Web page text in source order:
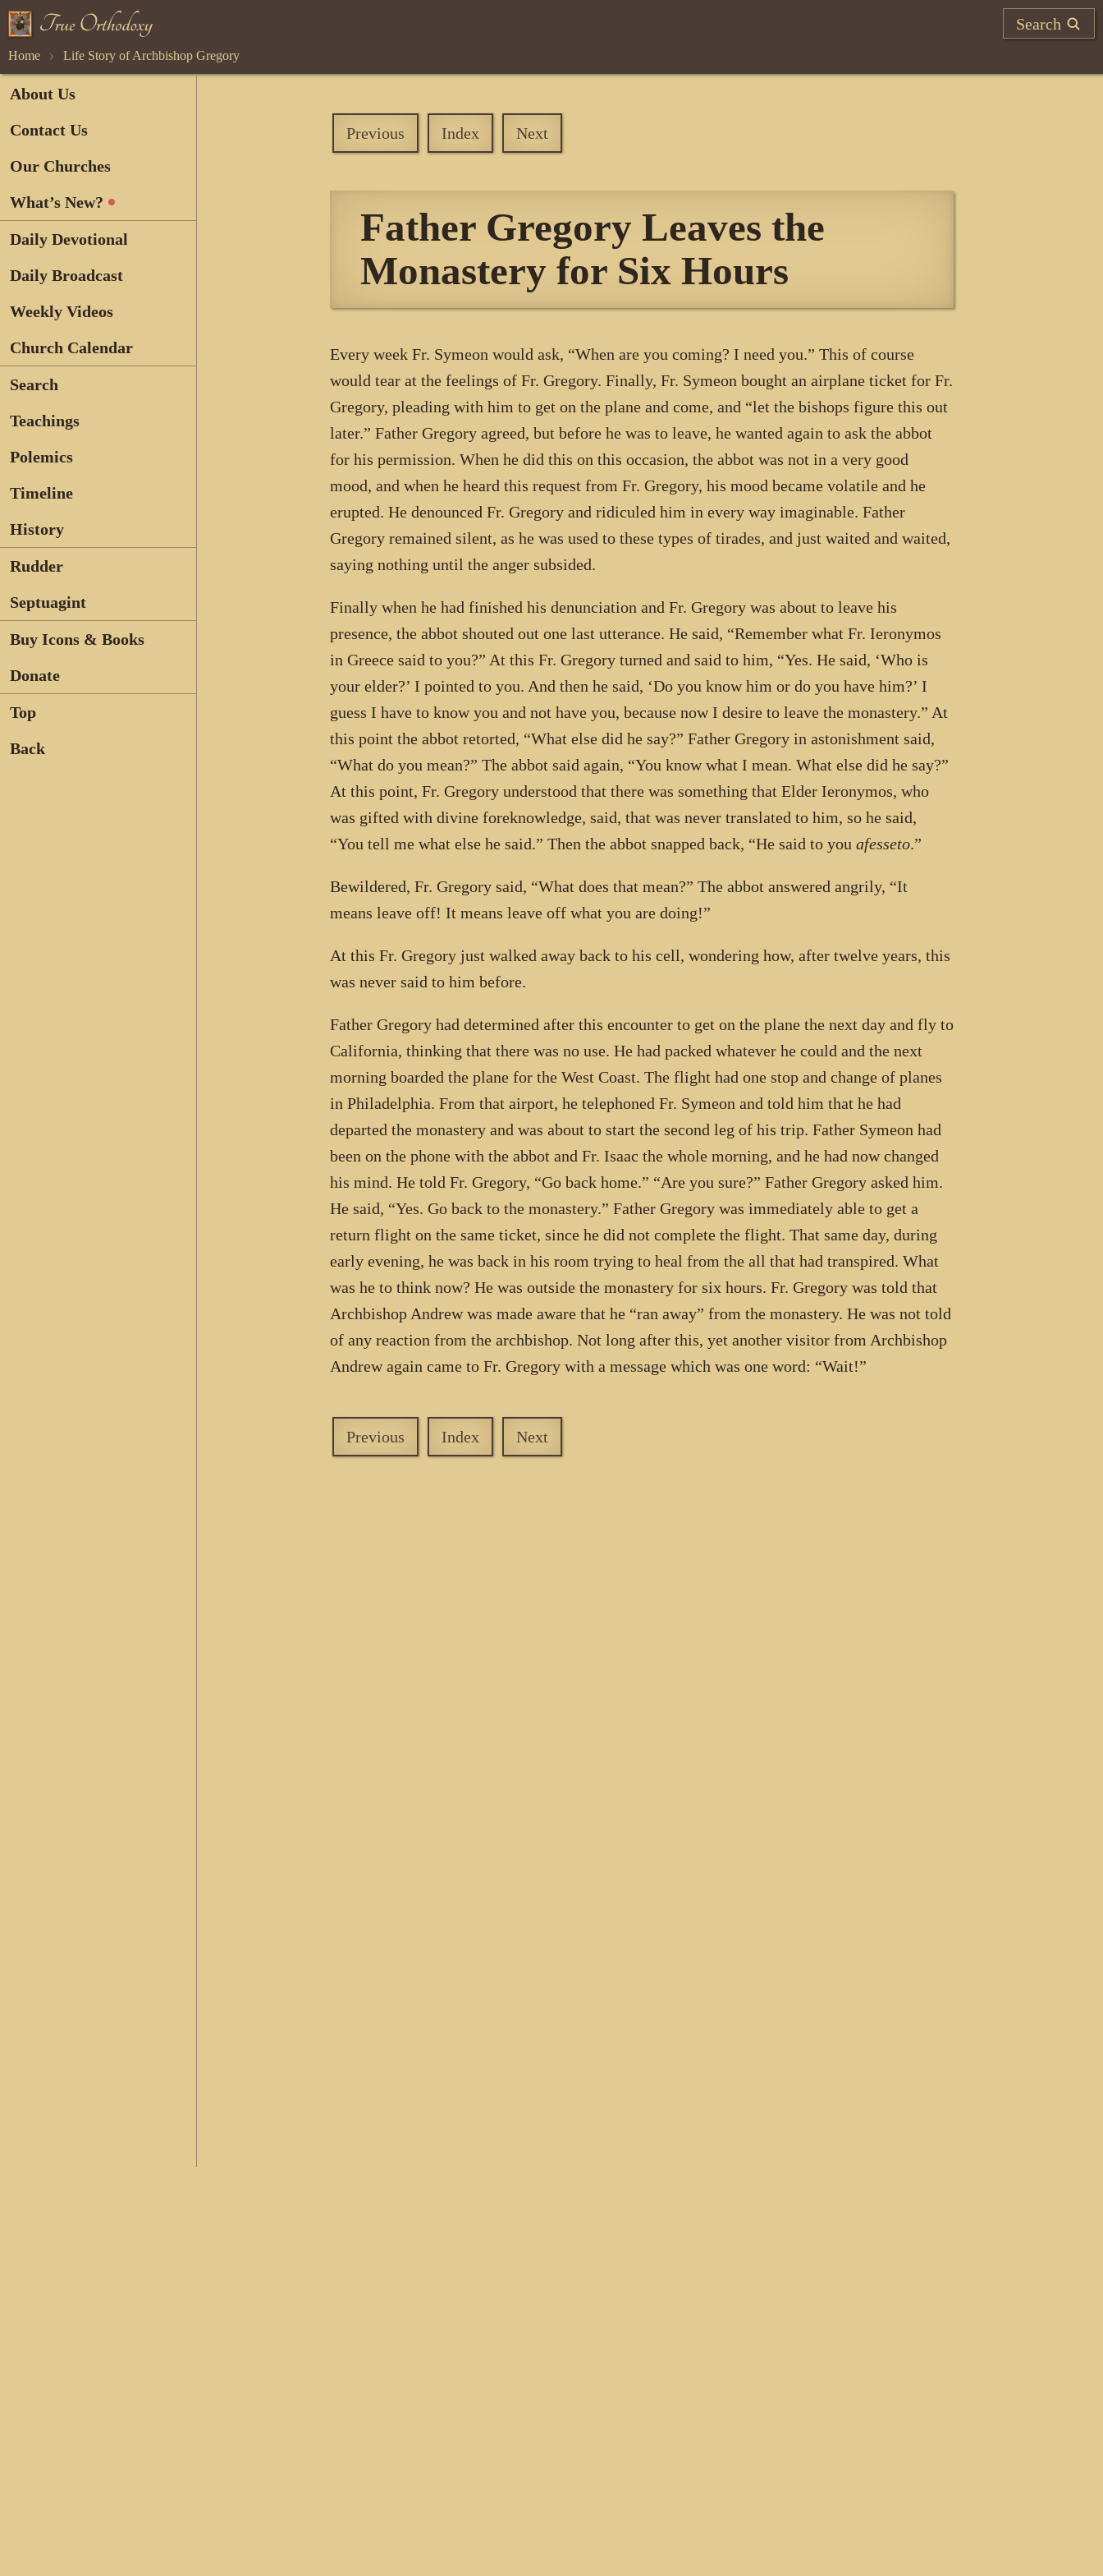
Search
Home Life Story of Archbishop Gregory
About Us
Contact Us
Our Churches
What’s New?
Daily Devotional
Daily Broadcast
Weekly Videos
Church Calendar
Search
Teachings
Polemics
Timeline
History
Rudder
Septuagint
Buy Icons & Books
Donate
Top
Back
Previous Index Next
Father Gregory Leaves the
Monastery for Six Hours
Every week Fr. Symeon would ask, “When are you coming? I need you.” This of course
would tear at the feelings of Fr. Gregory. Finally, Fr. Symeon bought an airplane ticket for Fr.
Gregory, pleading with him to get on the plane and come, and “let the bishops figure this out
later.” Father Gregory agreed, but before he was to leave, he wanted again to ask the abbot
for his permission. When he did this on this occasion, the abbot was not in a very good
mood, and when he heard this request from Fr. Gregory, his mood became volatile and he
erupted. He denounced Fr. Gregory and ridiculed him in every way imaginable. Father
Gregory remained silent, as he was used to these types of tirades, and just waited and waited,
saying nothing until the anger subsided.
Finally when he had finished his denunciation and Fr. Gregory was about to leave his
presence, the abbot shouted out one last utterance. He said, “Remember what Fr. Ieronymos
in Greece said to you?” At this Fr. Gregory turned and said to him, “Yes. He said, ‘Who is
your elder?’ I pointed to you. And then he said, ‘Do you know him or do you have him?’ I
guess I have to know you and not have you, because now I desire to leave the monastery.” At
this point the abbot retorted, “What else did he say?” Father Gregory in astonishment said,
“What do you mean?” The abbot said again, “You know what I mean. What else did he say?”
At this point, Fr. Gregory understood that there was something that Elder Ieronymos, who
was gifted with divine foreknowledge, said, that was never translated to him, so he said,
“You tell me what else he said.” Then the abbot snapped back, “He said to you afesseto.”
Bewildered, Fr. Gregory said, “What does that mean?” The abbot answered angrily, “It
means leave off! It means leave off what you are doing!”
At this Fr. Gregory just walked away back to his cell, wondering how, after twelve years, this
was never said to him before.
Father Gregory had determined after this encounter to get on the plane the next day and fly to
California, thinking that there was no use. He had packed whatever he could and the next
morning boarded the plane for the West Coast. The flight had one stop and change of planes
in Philadelphia. From that airport, he telephoned Fr. Symeon and told him that he had
departed the monastery and was about to start the second leg of his trip. Father Symeon had
been on the phone with the abbot and Fr. Isaac the whole morning, and he had now changed
his mind. He told Fr. Gregory, “Go back home.” “Are you sure?” Father Gregory asked him.
He said, “Yes. Go back to the monastery.” Father Gregory was immediately able to get a
return flight on the same ticket, since he did not complete the flight. That same day, during
early evening, he was back in his room trying to heal from the all that had transpired. What
was he to think now? He was outside the monastery for six hours. Fr. Gregory was told that
Archbishop Andrew was made aware that he “ran away” from the monastery. He was not told
of any reaction from the archbishop. Not long after this, yet another visitor from Archbishop
Andrew again came to Fr. Gregory with a message which was one word: “Wait!”
Previous Index Next